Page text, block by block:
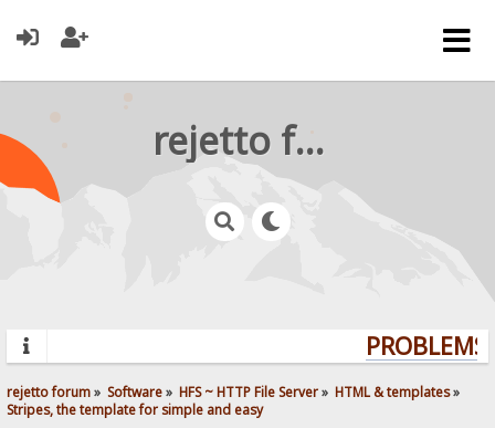
rejetto forum
rejetto forum» Software» HFS ~ HTTP File Server» HTML & templates»
Stripes, the template for simple and easy